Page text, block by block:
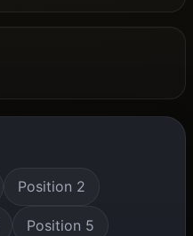
Position 2
Position 5